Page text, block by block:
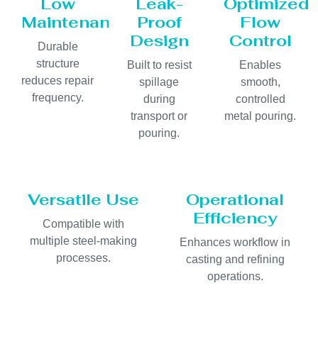
Maintenance
Durable
structure
reduces repair
frequency.
Proof
Design
Built to resist
spillage
during
transport or
pouring.
Flow
Control
Enables
smooth,
controlled
metal pouring.
Versatile Use
Compatible with
multiple steel-making
processes.
Operational
Efficiency
Enhances workflow in
casting and refining
operations.